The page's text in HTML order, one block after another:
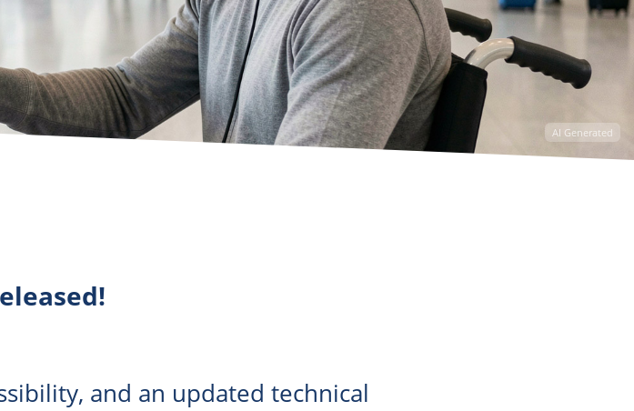
AI Generated
and an updated technical